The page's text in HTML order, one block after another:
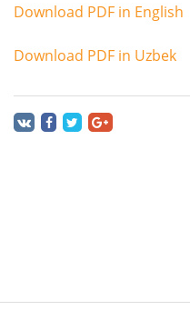
Download PDF in English
Download PDF in Uzbek